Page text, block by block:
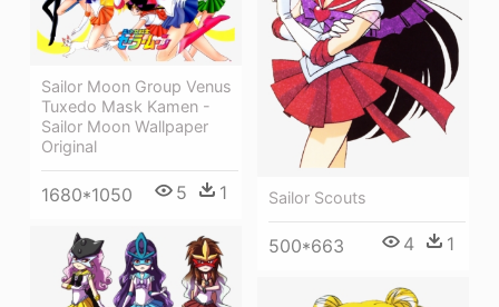
Sailor Scouts
500*663 4 1
Sailor Moon Group Venus
Tuxedo Mask Kamen -
Sailor Moon Wallpaper
Original
1680*1050 5 1